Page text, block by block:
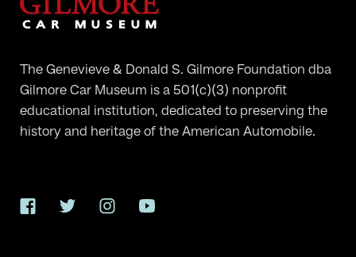
The Genevieve & Donald S. Gilmore Foundation dba
Gilmore Car Museum is a 501(c)(3) nonprofit
educational institution, dedicated to preserving the
history and heritage of the American Automobile.
FacebookTwitterInstagramYouTube